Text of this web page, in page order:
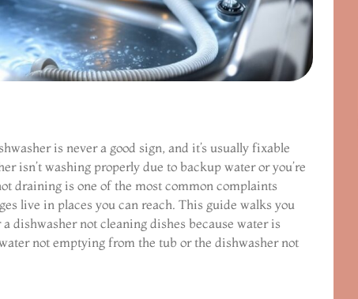
is never a good sign, and it’s usually fixable
isn’t washing properly due to backup water or you’re
draining is one of the most common complaints
live in places you can reach. This guide walks you
dishwasher not cleaning dishes because water is
not emptying from the tub or the dishwasher not